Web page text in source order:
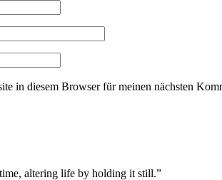
in diesem Browser für meinen nächsten
altering life by holding it still.”